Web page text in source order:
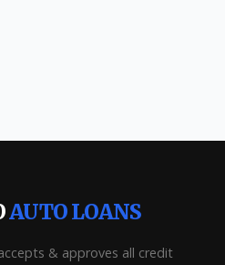
AUTO LOANS
& approves all credit